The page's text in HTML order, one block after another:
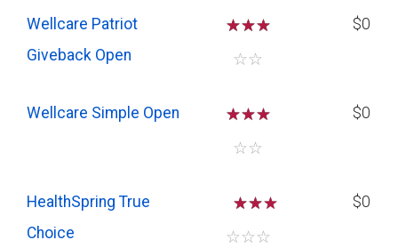
Wellcare Patriot
Giveback Open
☆☆☆
☆☆
$0
Wellcare Simple Open ☆☆☆
☆☆
$0
HealthSpring True
Choice
☆☆
☆☆☆
$0